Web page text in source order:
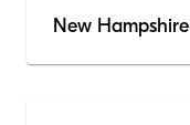
New Hampshire